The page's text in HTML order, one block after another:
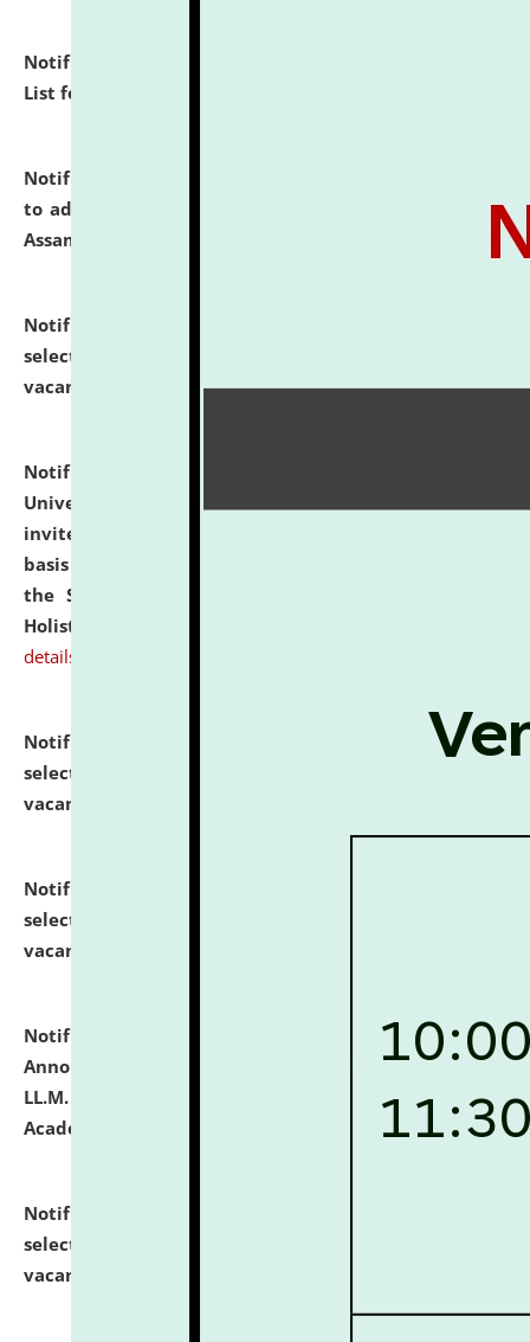
Notification dated: July 29, 2026,
List for the Academic Year 2026-27.
Notification dated: July 28, 2026,
to admission against the vacant P.G. seats at NLUJA,
Assam.
Notification dated: July 28, 2026,
selected for admission to the U.G. Course against
vacant seats.
click here for details
Notification dated: July 28, 2026,
University and Judicial Academy (NLUJA), Assam
invites applications for engagement on a contractual
basis under the DPIIT-IPR Chair, established under
the Scheme for Pedagogy & Research in IPRs for
Holistic Education & Academia (SPRIHA).
details
Notification dated: July 24, 2026,
List of Candidates
selected for admission to the P.G. Course against
vacant seats.
Notification dated: July 23, 2026,
selected for admission to the U.G. Course against
vacant seats.
Notification dated: July 21, 2026, Important
Announcement for Students Admitted to One Year
LL.M. Degree Programme and B.A., LL. B(Hons.) FYIC in
Academic Year 2026-27
click here for details
Notification dated: July 16, 2026,
selected for admission to the P.G. Course against
vacant seats.